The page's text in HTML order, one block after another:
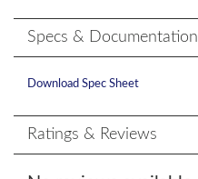
Specs & Documentation
Download Spec Sheet
Ratings & Reviews